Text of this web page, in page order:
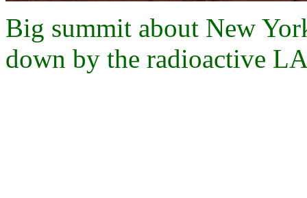
Big summit about New
down by the radioactive